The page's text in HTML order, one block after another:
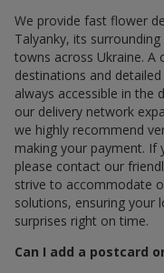
We provide fast flower
Talyanky, its
towns across Ukraine. A
destinations and
always accessible in the
our delivery network
we highly recommend
making your payment. If
please contact our
strive to accommodate
solutions, ensuring your
surprises right on time.
Can I add a postcard